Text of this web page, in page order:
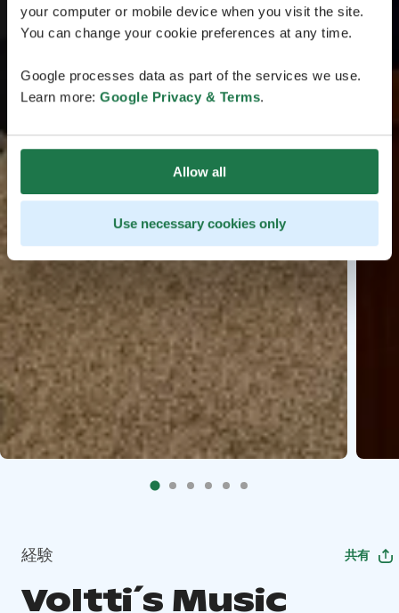
your computer or mobile device when you visit the site.
You can change your cookie preferences at any time.
Google processes data as part of the services we use.
Learn more: Google Privacy & Terms.
Allow all
Use necessary cookies only
経験 共有
Voltti´s Music